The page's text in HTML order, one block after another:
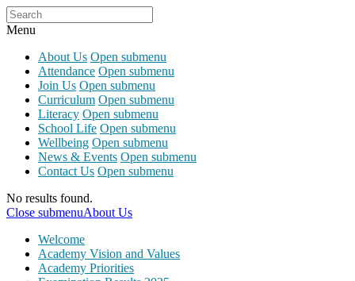
Menu
About Us Open submenu
Attendance Open submenu
Join Us Open submenu
Curriculum Open submenu
Literacy Open submenu
School Life Open submenu
Wellbeing Open submenu
News & Events Open submenu
Contact Us Open submenu
No results found.
Close submenuAbout Us
Welcome
Academy Vision and Values
Academy Priorities